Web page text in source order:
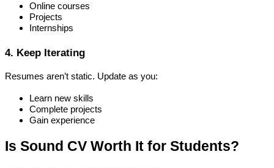
Online courses
Projects
Internships
4. Keep Iterating
Resumes aren’t static. Update as you:
Learn new skills
Complete projects
Gain experience
Is Sound CV Worth It for Students?